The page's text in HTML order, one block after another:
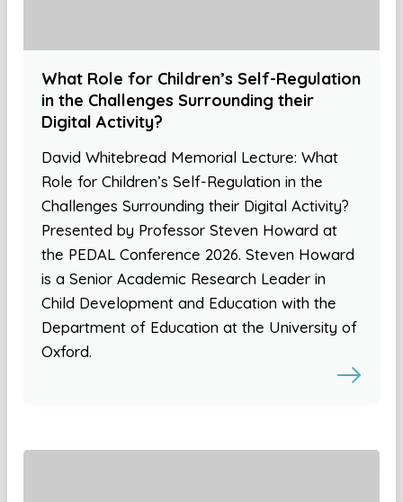
What Role for Children’s Self-Regulation
in the Challenges Surrounding their
Digital Activity?
David Whitebread Memorial Lecture: What
Role for Children’s Self-Regulation in the
Challenges Surrounding their Digital Activity?
Presented by Professor Steven Howard at
the PEDAL Conference 2026. Steven Howard
is a Senior Academic Research Leader in
Child Development and Education with the
Department of Education at the University of
Oxford.